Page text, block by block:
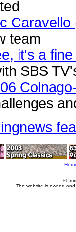
Caravello
team
it's a
SBS
©
The website is owned